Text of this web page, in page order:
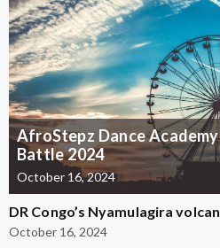
AfroStepz Dance
Battle 2024
October 16, 2024
DR Congo’s Nyamulagira
October 16, 2024